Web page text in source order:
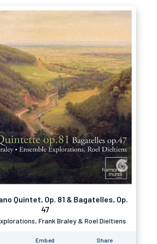
Quintet, Op. 81 & Bagatelles, Op.
47
Frank Braley & Roel Dieltiens
Embed Share